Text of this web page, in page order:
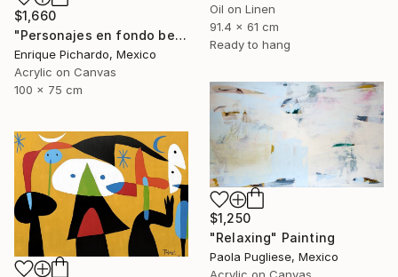
Oil on Linen
91.4 x 61 cm
Ready to hang
$1,660
"Personajes en fondo beige" Painting
Enrique Pichardo, Mexico
Acrylic on Canvas
100 x 75 cm
$1,250
"Relaxing" Painting
Paola Pugliese, Mexico